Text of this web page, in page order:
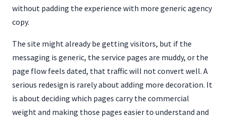
without padding the experience with more generic agency
copy.
The site might already be getting visitors, but if the
messaging is generic, the service pages are muddy, or the
page flow feels dated, that traffic will not convert well. A
serious redesign is rarely about adding more decoration. It
is about deciding which pages carry the commercial
weight and making those pages easier to understand and